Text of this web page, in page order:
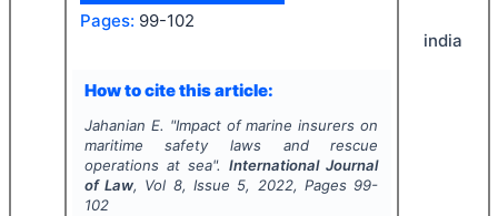
Pages: 99-102
How to cite this article:
Jahanian E. "Impact of marine insurers on
maritime safety laws and rescue
operations at sea".International Journal
of Law, Vol 8, Issue 5, 2022, Pages 99-
102
india